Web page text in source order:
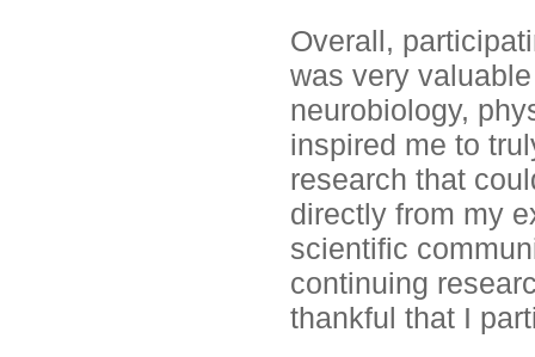
Overall,
was very
neurobiology,
inspired me to
research that
directly from my
scientific
continuing
thankful that I